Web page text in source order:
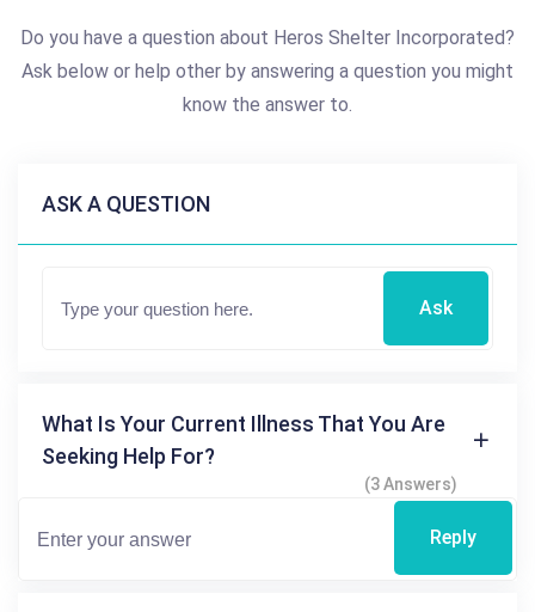
Do you have a question about Heros Shelter Incorporated?
Ask below or help other by answering a question you might
know the answer to.
ASK A QUESTION
Ask
What Is Your Current Illness That You Are
Seeking Help For?
(3 Answers)
Reply